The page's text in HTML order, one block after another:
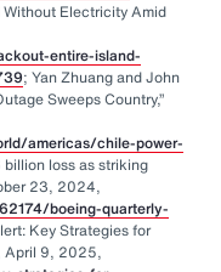
Electricity Amid
entire-island-
; Yan Zhuang and John
Sweeps Country,”
americas/chile-power-
loss as striking
23, 2024,
boeing-quarterly-
Key Strategies for
April 9, 2025,